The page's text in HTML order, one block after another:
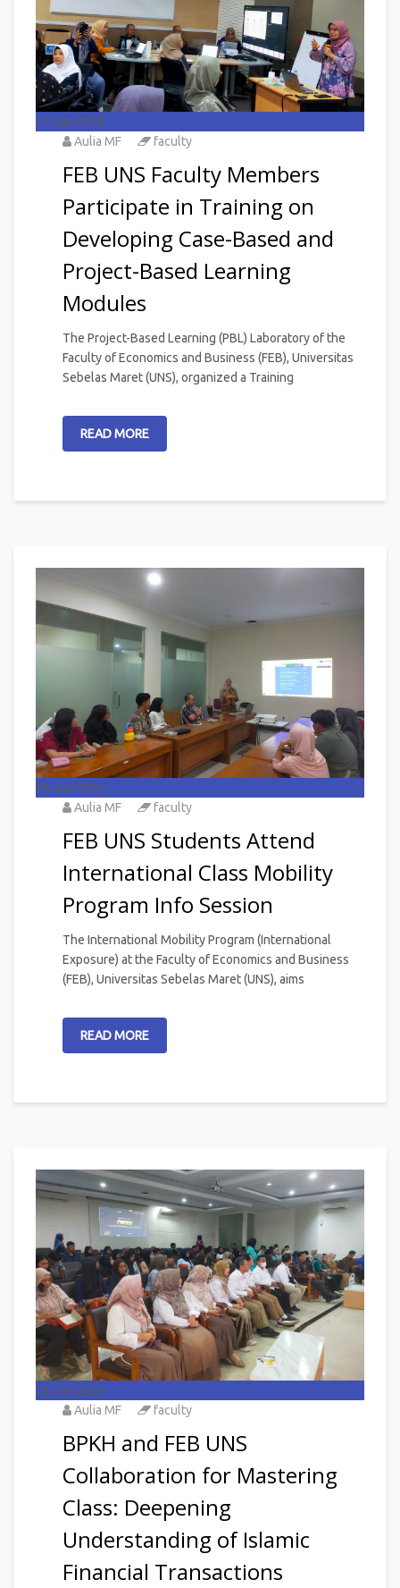
27 Jun 2026
Aulia MF
faculty
FEB UNS Faculty Members
Participate in Training on
Developing Case-Based and
Project-Based Learning
Modules
The Project-Based Learning (PBL) Laboratory of the
Faculty of Economics and Business (FEB), Universitas
Sebelas Maret (UNS), organized a Training
READ MORE
26 Jun 2026
Aulia MF
faculty
FEB UNS Students Attend
International Class Mobility
Program Info Session
The International Mobility Program (International
Exposure) at the Faculty of Economics and Business
(FEB), Universitas Sebelas Maret (UNS), aims
READ MORE
26 Jun 2026
Aulia MF
faculty
BPKH and FEB UNS
Collaboration for Mastering
Class: Deepening
Understanding of Islamic
Financial Transactions